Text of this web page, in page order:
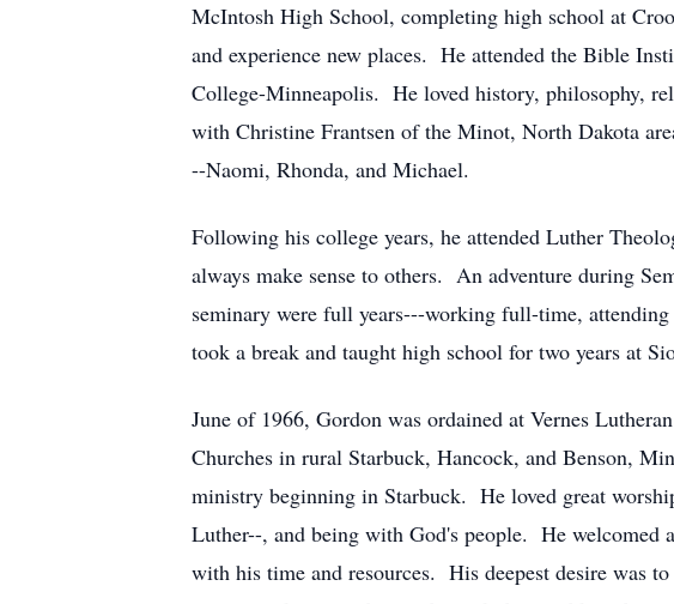
McIntosh High School, completing high school at
and experience new places. He attended the Bible
College-Minneapolis. He loved history, philosophy,
with Christine Frantsen of the Minot, North Dakota
--Naomi, Rhonda, and Michael.
Following his college years, he attended Luther
always make sense to others. An adventure during
seminary were full years---working full-time,
took a break and taught high school for two years at
June of 1966, Gordon was ordained at Vernes
Churches in rural Starbuck, Hancock, and Benson,
ministry beginning in Starbuck. He loved great
Luther--, and being with God's people. He welcomed
with his time and resources. His deepest desire was